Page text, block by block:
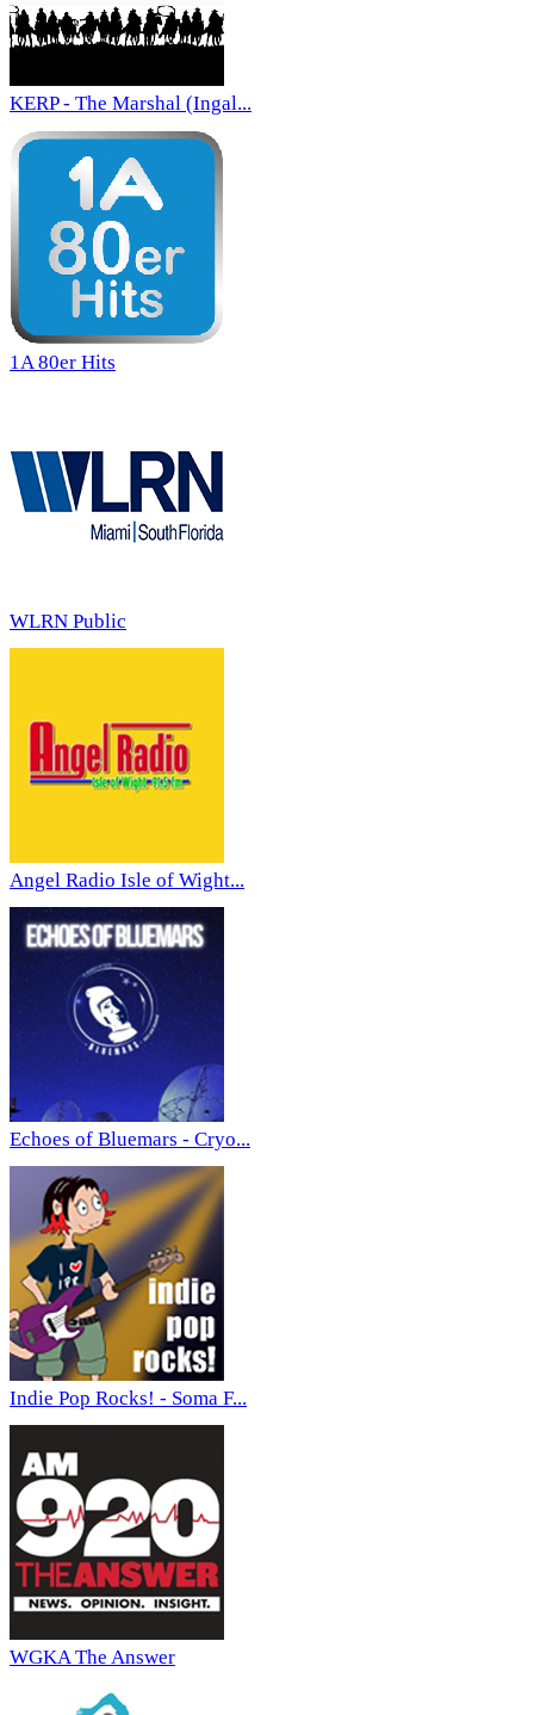
KERP - The Marshal (Ingal...
1A 80er Hits
WLRN Public
Angel Radio Isle of Wight...
Echoes of Bluemars - Cryo...
Indie Pop Rocks! - Soma F...
WGKA The Answer